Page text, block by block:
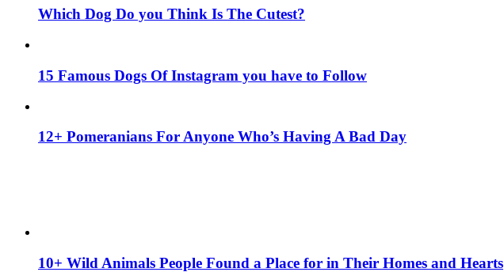
Which Dog Do you Think Is The Cutest?
15 Famous Dogs Of Instagram you have to Follow
12+ Pomeranians For Anyone Who’s Having A Bad Day
10+ Wild Animals People Found a Place for in Their Homes and Hearts